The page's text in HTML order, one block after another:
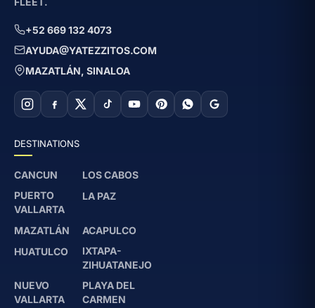
+52 669 132 4073
AYUDA@YATEZZITOS.COM
MAZATLÁN, SINALOA
DESTINATIONS
CANCUN
LOS CABOS
PUERTO
VALLARTA
LA PAZ
MAZATLÁN
ACAPULCO
HUATULCO
IXTAPA-
ZIHUATANEJO
NUEVO
VALLARTA
PLAYA DEL
CARMEN